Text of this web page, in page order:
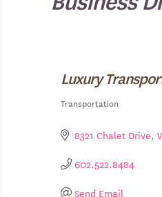
Luxury
Categories
Transportation
8321 Chalet Drive
602.522.8484
Send Email